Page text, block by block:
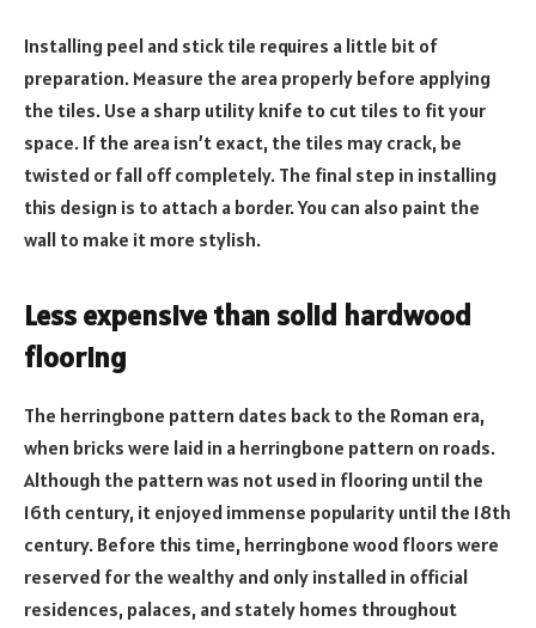
Installing peel and stick tile requires a little bit of
preparation. Measure the area properly before applying
the tiles. Use a sharp utility knife to cut tiles to fit your
space. If the area isn’t exact, the tiles may crack, be
twisted or fall off completely. The final step in installing
this design is to attach a border. You can also paint the
wall to make it more stylish.
Less expensive than solid hardwood
flooring
The herringbone pattern dates back to the Roman era,
when bricks were laid in a herringbone pattern on roads.
Although the pattern was not used in flooring until the
16th century, it enjoyed immense popularity until the 18th
century. Before this time, herringbone wood floors were
reserved for the wealthy and only installed in official
residences, palaces, and stately homes throughout